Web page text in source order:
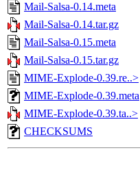
Mail-Salsa-0.14.meta
Mail-Salsa-0.14.tar.gz
Mail-Salsa-0.15.meta
Mail-Salsa-0.15.tar.gz
MIME-Explode-0.39.re..>
MIME-Explode-0.39.meta
MIME-Explode-0.39.ta..>
CHECKSUMS